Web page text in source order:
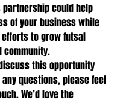
partnership could help
of your business while
to grow futsal
community.
this opportunity
questions, please feel
We’d love the